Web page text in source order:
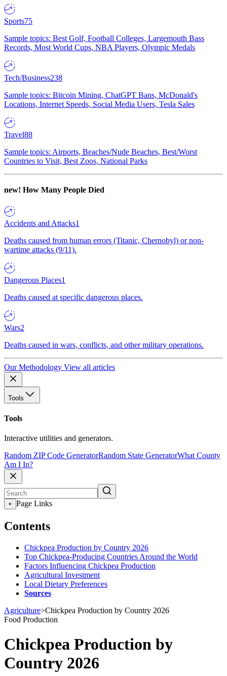
Sports75
Sample topics: Best Golf, Football Colleges, Largemouth Bass
Records, Most World Cups, NBA Players, Olympic Medals
Tech/Business238
Sample topics: Bitcoin Mining, ChatGPT Bans, McDonald's
Locations, Internet Speeds, Social Media Users, Tesla Sales
Travel88
Sample topics: Airports, Beaches/Nude Beaches, Best/Worst
Countries to Visit, Best Zoos, National Parks
new! How Many People Died
Accidents and Attacks1
Deaths caused from human errors (Titanic, Chernobyl) or non-
wartime attacks (9/11).
Dangerous Places1
Deaths caused at specific dangerous places.
Wars2
Deaths caused in wars, conflicts, and other military operations.
Our Methodology View all articles
Tools
Tools
Interactive utilities and generators.
Random ZIP Code GeneratorRandom State GeneratorWhat County
Am I In?
+ Page Links
Contents
Chickpea Production by Country 2026
Top Chickpea-Producing Countries Around the World
Factors Influencing Chickpea Production
Agricultural Investment
Local Dietary Preferences
Sources
Agriculture>Chickpea Production by Country 2026
Food Production
Chickpea Production by
Country 2026